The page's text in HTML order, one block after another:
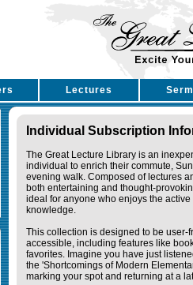
Lectures
Individual Subscription
The Great Lecture Library is an
individual to enrich their commute,
evening walk. Composed of lectures
both entertaining and thought-
ideal for anyone who enjoys the active
knowledge.
This collection is designed to be user-
accessible, including features like
favorites. Imagine you have just
the 'Shortcomings of Modern
marking your spot and returning at a